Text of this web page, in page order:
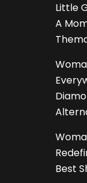
Little
A
Best